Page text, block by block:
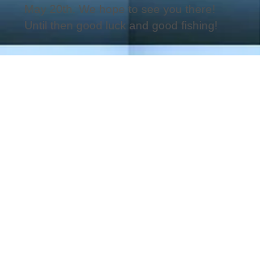
May 20th. We hope to see you there!
Until then good luck and good fishing!